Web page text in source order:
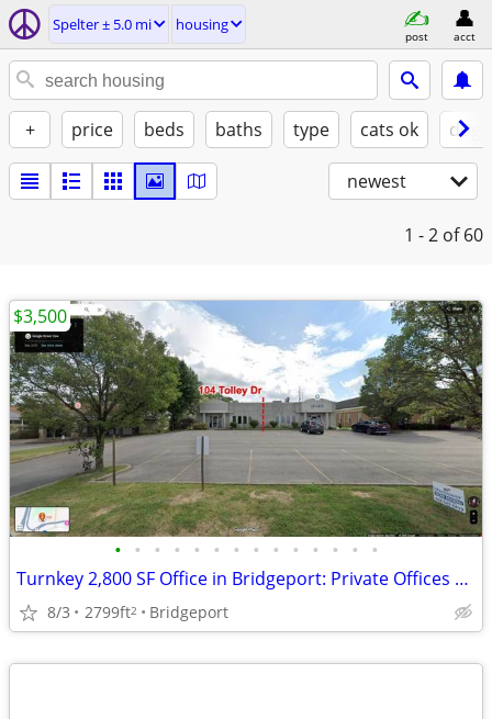
Spelter ± 5.0 mi housing
post acct
+ price beds baths type cats ok
newest
1 - 2 of 60
• • • • • • • • • • • • • •
Turnkey 2,800 SF Office in Bridgeport: Private Offices + Open Area
8/3 2799ft2 Bridgeport
$3,500